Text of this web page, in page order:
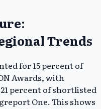
Trends
for 15 percent of
Awards, with
percent of shortlisted
One. This shows